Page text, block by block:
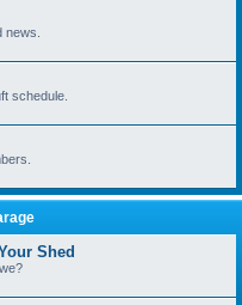
schedule.
Shed